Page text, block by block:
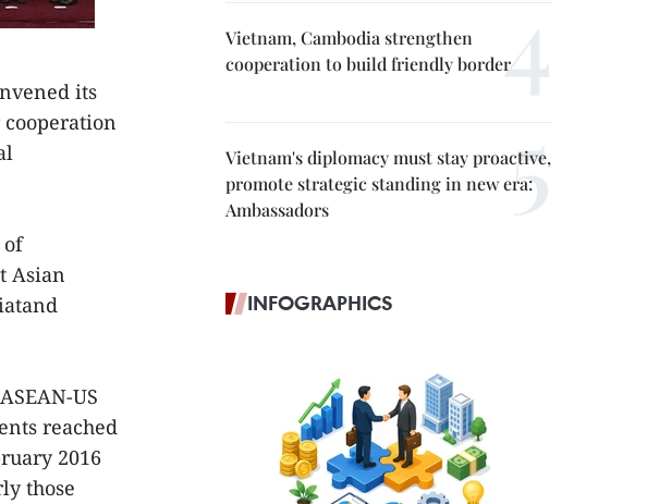
its
of
Asian
US
reached
2016
those
Vietnam, Cambodia strengthen
cooperation to build friendly border
Vietnam's diplomacy must stay proactive,
promote strategic standing in new era:
Ambassadors
INFOGRAPHICS